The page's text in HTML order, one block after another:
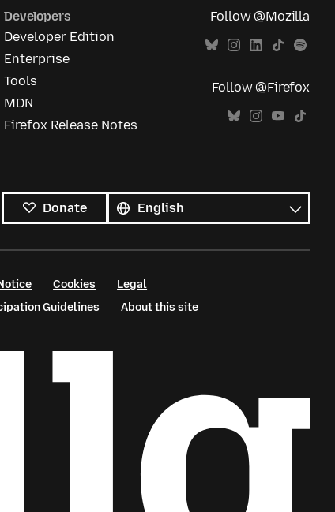
Developers
Developer Edition
Enterprise
Tools
MDN
Firefox Release Notes
Follow @Mozilla
Follow @Firefox
Donate
languages
Language
Cookies
Legal
Guidelines
About this site